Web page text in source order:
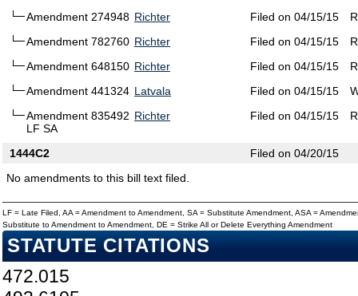
Amendment 274948 Richter Filed on 04/15/15
Amendment 782760 Richter Filed on 04/15/15
Amendment 648150 Richter Filed on 04/15/15
Amendment 441324 Latvala Filed on 04/15/15
Amendment 835492
LF SA
Richter Filed on 04/15/15
1444C2
Filed on 04/20/15
No amendments to this bill text filed.
LF = Late Filed, AA = Amendment to Amendment, SA = Substitute Amendment, ASA =
Substitute to Amendment to Amendment, DE = Strike All or Delete Everything Amendment
STATUTE CITATIONS
472.015